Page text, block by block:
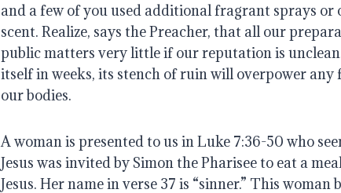
and a few of you used additional fragrant sprays or
scent. Realize, says the Preacher, that all our
public matters very little if our reputation is
itself in weeks, its stench of ruin will overpower
our bodies.
A woman is presented to us in Luke 7:36-50 who
Jesus was invited by Simon the Pharisee to eat a
Jesus. Her name in verse 37 is “sinner.” This woman